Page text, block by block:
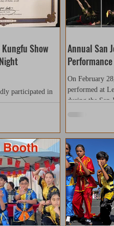
Show
participated in
Show as part of
Wushu
(IWSD), an
to promoting
and connecting
communities. Our
alongside
schools and
discipline,
Through
Annual San
Performance
On February
performed at
during the San
continues to
year. This
only improved
presence, but
leadership, as
active role in
coordination.
teamwork, and
demonstrated